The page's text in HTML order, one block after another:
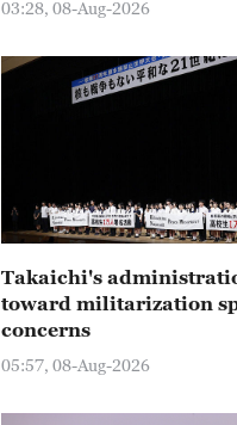
03:28, 08-Aug-2026
Takaichi's
toward militarization
concerns
05:57, 08-Aug-2026